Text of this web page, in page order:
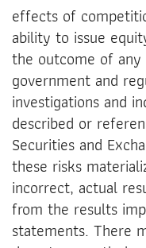
effects of
ability to issue
the outcome of
government and
investigations and
described or
Securities and
these risks
incorrect, actual
from the results
statements. There